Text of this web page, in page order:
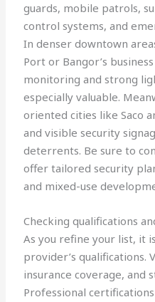
guards, mobile patrols,
control systems, and
In denser downtown
Port or Bangor’s
monitoring and strong
especially valuable.
oriented cities like Saco
and visible security
deterrents. Be sure to
offer tailored security
and mixed-use
Checking qualifications
As you refine your list, it
provider’s qualifications.
insurance coverage, and
Professional